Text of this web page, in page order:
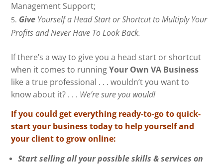
Management Support;
Give Yourself a Head Start or Shortcut to Multiply Your
Profits and Never Have To Look Back.
If there’s a way to give you a head start or shortcut
when it comes to runningYour Own VA Business
like a true professional . . . wouldn’t you want to
know about it? . . . We’re sure you would!
If you could get everything ready-to-go to quick-
start your business today to help yourself and
your client to grow online:
Start selling all your possible skills & services on